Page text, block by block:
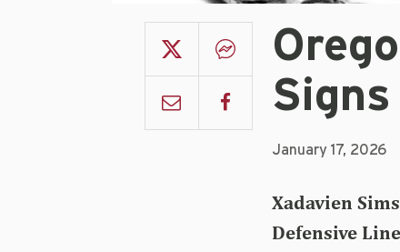
January 17, 2026
Xadavien Sims
Defensive